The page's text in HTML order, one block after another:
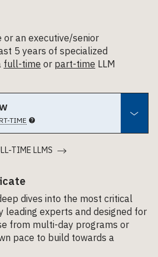
or an executive/senior
5 years of specialized
full-time or part-time LLM
TIME
TIME LLMS
dives into the most critical
leading experts and designed for
from multi-day programs or
pace to build towards a